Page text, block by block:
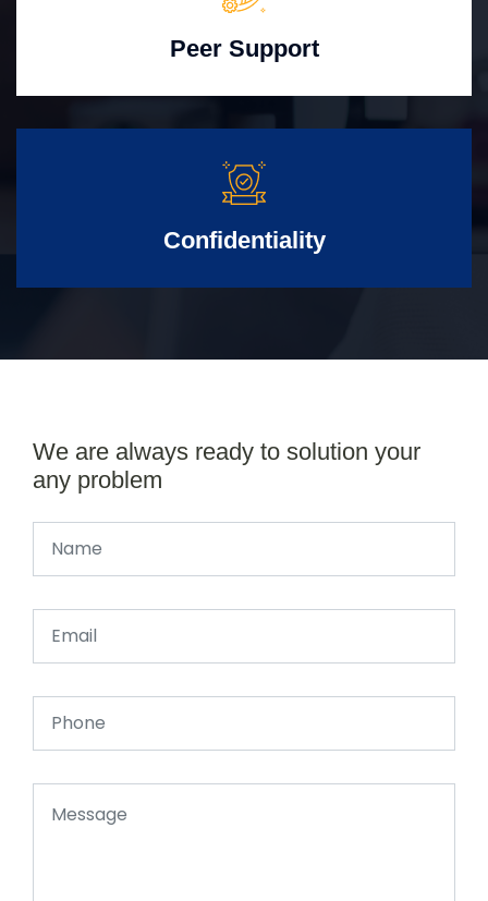
Peer Support
Confidentiality
We are always ready to solution your
any problem